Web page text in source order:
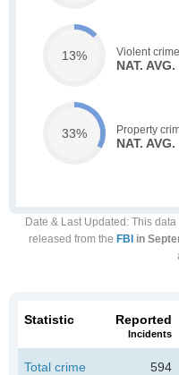
13% Violent crime
NAT. AVG.
33% Property
NAT. AVG.
Date & Last Updated : This
released from the FBI in
Statistic Reported
Incidents
Total crime 594